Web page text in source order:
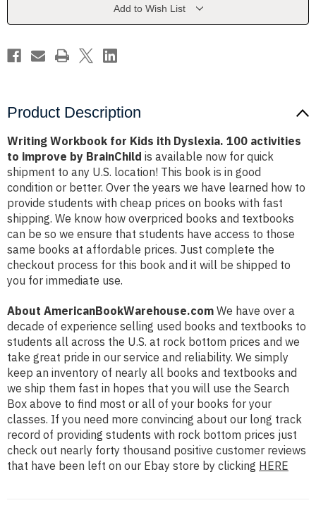
to
by
BrainChild
to
by
BrainChild
Add to Wish List
Product Description
Writing Workbook for Kids ith Dyslexia. 100 activities
to improve by BrainChild is available now for quick
shipment to any U.S. location! This book is in good
condition or better. Over the years we have learned how to
provide students with cheap prices on books with fast
shipping. We know how overpriced books and textbooks
can be so we ensure that students have access to those
same books at affordable prices. Just complete the
checkout process for this book and it will be shipped to
you for immediate use.
About AmericanBookWarehouse.com We have over a
decade of experience selling used books and textbooks to
students all across the U.S. at rock bottom prices and we
take great pride in our service and reliability. We simply
keep an inventory of nearly all books and textbooks and
we ship them fast in hopes that you will use the Search
Box above to find most or all of your books for your
classes. If you need more convincing about our long track
record of providing students with rock bottom prices just
check out nearly forty thousand positive customer reviews
that have been left on our Ebay store by clicking HERE